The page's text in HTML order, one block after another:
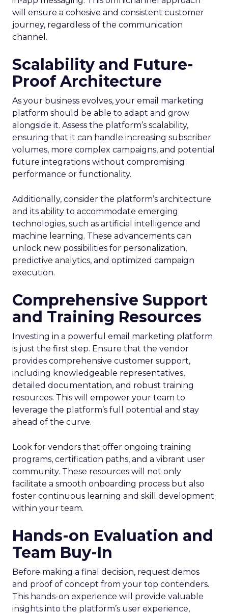
will ensure a cohesive and consistent customer
journey, regardless of the communication
channel.
Scalability and Future-
Proof Architecture
As your business evolves, your email marketing
platform should be able to adapt and grow
alongside it. Assess the platform’s scalability,
ensuring that it can handle increasing subscriber
volumes, more complex campaigns, and potential
future integrations without compromising
performance or functionality.
Additionally, consider the platform’s architecture
and its ability to accommodate emerging
technologies, such as artificial intelligence and
machine learning. These advancements can
unlock new possibilities for personalization,
predictive analytics, and optimized campaign
execution.
Comprehensive Support
and Training Resources
Investing in a powerful email marketing platform
is just the first step. Ensure that the vendor
provides comprehensive customer support,
including knowledgeable representatives,
detailed documentation, and robust training
resources. This will empower your team to
leverage the platform’s full potential and stay
ahead of the curve.
Look for vendors that offer ongoing training
programs, certification paths, and a vibrant user
community. These resources will not only
facilitate a smooth onboarding process but also
foster continuous learning and skill development
within your team.
Hands-on Evaluation and
Team Buy-In
Before making a final decision, request demos
and proof of concept from your top contenders.
This hands-on experience will provide valuable
insights into the platform’s user experience,